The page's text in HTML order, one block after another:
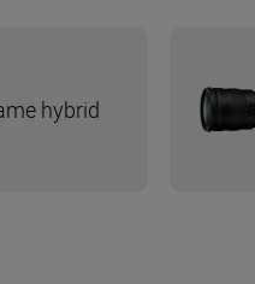
hybrid